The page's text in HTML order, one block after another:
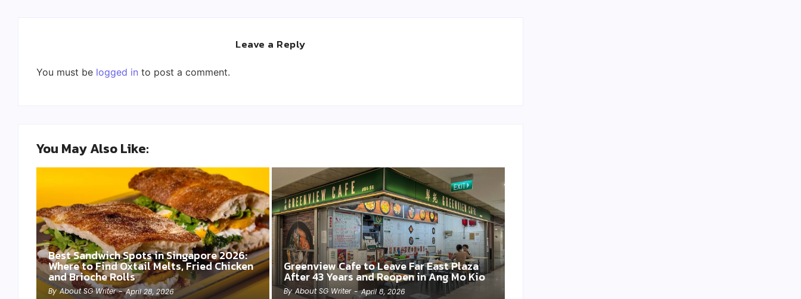
Leave a Reply
You must be logged in to post a comment.
You May Also Like:
Best Sandwich Spots in Singapore 2026:
Where to Find Oxtail Melts, Fried Chicken
and Brioche Rolls
By About SG Writer - April 28, 2026
Greenview Cafe to Leave Far East Plaza
After 43 Years and Reopen in Ang Mo Kio
By About SG Writer - April 8, 2026